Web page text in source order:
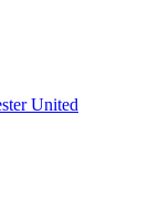
United